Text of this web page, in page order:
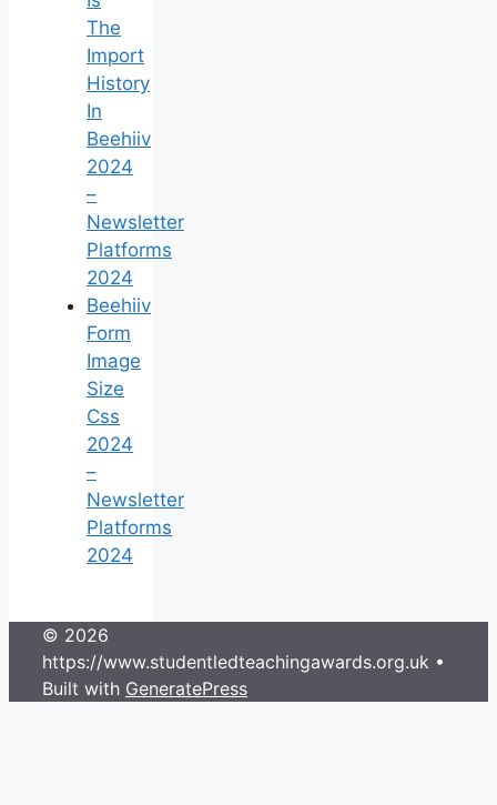
The
Import
History
In
Beehiiv
2024
–
Newsletter
Platforms
2024
Beehiiv
Form
Image
Size
Css
2024
–
Newsletter
Platforms
2024
© 2026
https://www.studentledteachingawards.org.uk •
Built with GeneratePress